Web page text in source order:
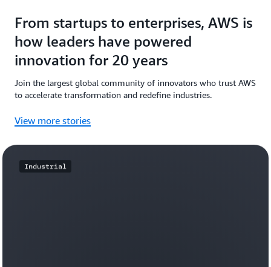
From startups to enterprises, AWS is
how leaders have powered
innovation for 20 years
Join the largest global community of innovators who trust AWS
to accelerate transformation and redefine industries.
View more stories
Industrial